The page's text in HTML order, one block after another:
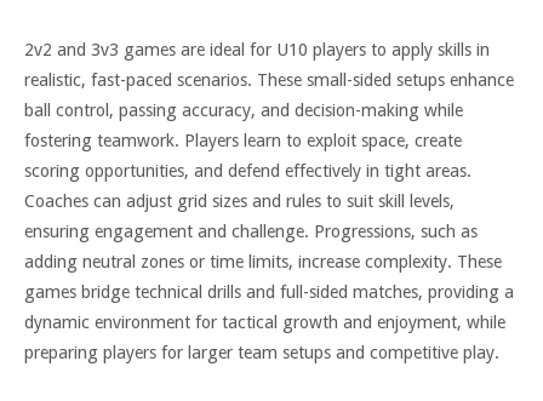
2v2 and 3v3 games are ideal for U10 players to apply skills in
realistic, fast-paced scenarios. These small-sided setups enhance
ball control, passing accuracy, and decision-making while
fostering teamwork. Players learn to exploit space, create
scoring opportunities, and defend effectively in tight areas.
Coaches can adjust grid sizes and rules to suit skill levels,
ensuring engagement and challenge. Progressions, such as
adding neutral zones or time limits, increase complexity. These
games bridge technical drills and full-sided matches, providing a
dynamic environment for tactical growth and enjoyment, while
preparing players for larger team setups and competitive play.